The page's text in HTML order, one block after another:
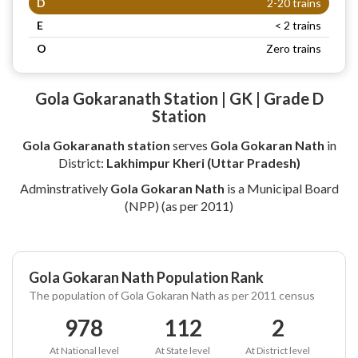
E
< 2 trains
O
Zero trains
Gola Gokaranath Station | GK | Grade D
Station
Gola Gokaranath station serves Gola Gokaran Nath in
District: Lakhimpur Kheri (Uttar Pradesh)
Adminstratively Gola Gokaran Nath is a Municipal Board
(NPP) (as per 2011)
Gola Gokaran Nath Population Rank
The population of Gola Gokaran Nath as per 2011 census
978
At National level
112
At State level
2
At District level